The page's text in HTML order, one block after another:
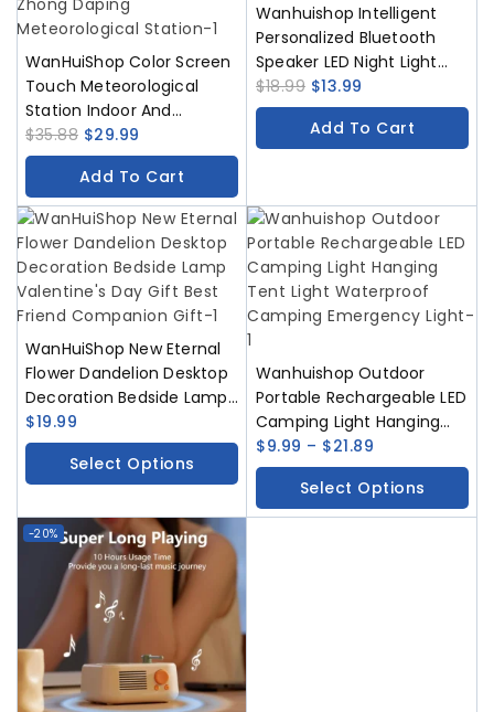
WanHuiShop Color Screen
Touch Meteorological
Station Indoor And
Outdoor Thermometers
Humidity Sensors Weather
Forecast Zhong Daping
Meteorological Station
$35.88 $29.99
Add To Cart
Wanhuishop Intelligent
Personalized Bluetooth
Speaker LED Night Light
USB Type-C Rechargeable
Bedside Iamp Bedroom
Decoration
$18.99 $13.99
Add To Cart
WanHuiShop New Eternal
Flower Dandelion Desktop
Decoration Bedside Lamp
Valentine’s Day Gift Best
Friend Companion Gift
$19.99
Select Options
Wanhuishop Outdoor
Portable Rechargeable LED
Camping Light Hanging
Tent Light Waterproof
Camping Emergency Light
$9.99 – $21.89
Select Options
-20%